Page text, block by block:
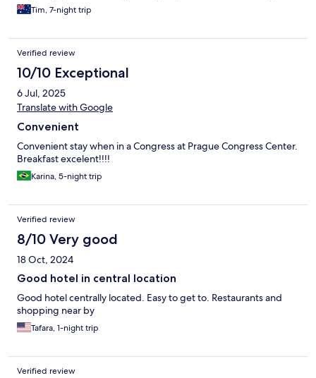
Tim, 7-night trip
Verified review
10/10 Exceptional
6 Jul, 2025
Translate with Google
Convenient
Convenient stay when in a Congress at Prague Congress Center.
Breakfast excelent!!!!
Karina, 5-night trip
Verified review
8/10 Very good
18 Oct, 2024
Good hotel in central location
Good hotel centrally located. Easy to get to. Restaurants and
shopping near by
Tafara, 1-night trip
Verified review